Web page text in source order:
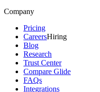
Company
Pricing
CareersHiring
Blog
Research
Trust Center
Compare Glide
FAQs
Integrations